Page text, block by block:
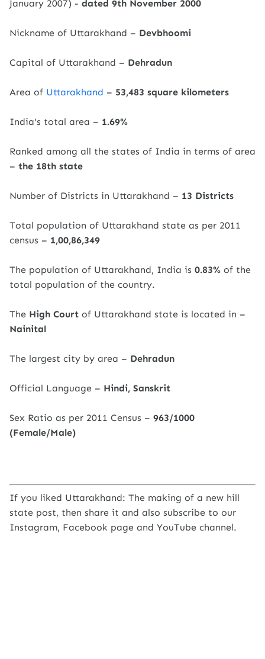
January 2007) - dated 9th November 2000
Nickname of Uttarakhand – Devbhoomi
Capital of Uttarakhand – Dehradun
Area of ​​ Uttarakhand – 53,483 square kilometers
India's total area – 1.69%
Ranked among all the states of India in terms of area
– the 18th state
Number of Districts in Uttarakhand – 13 Districts
Total population of Uttarakhand state as per 2011
census – 1,00,86,349
The population of Uttarakhand, India is 0.83% of the
total population of the country.
The High Court of Uttarakhand state is located in –
Nainital
The largest city by area – Dehradun
Official Language – Hindi, Sanskrit
Sex Ratio as per 2011 Census – 963/1000
(Female/Male)
If you liked Uttarakhand: The making of a new hill
state post, then share it and also subscribe to our
Instagram, Facebook page and YouTube channel.